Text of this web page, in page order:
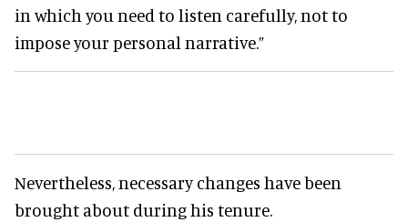
in which you need to listen carefully, not to
impose your personal narrative.”
Nevertheless, necessary changes have been
brought about during his tenure.